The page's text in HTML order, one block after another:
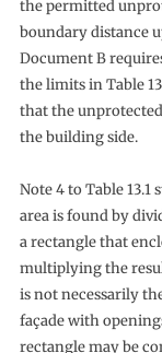
the permitted
boundary distance
Document B
the limits in Table
that the
the building side.
Note 4 to Table
area is found by
a rectangle that
multiplying the
is not necessarily
façade with
rectangle may be